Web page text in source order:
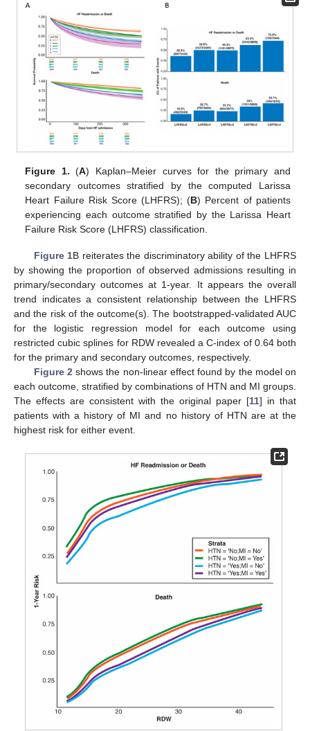
Figure 1. (A) Kaplan–Meier curves for the primary and
secondary outcomes stratified by the computed Larissa
Heart Failure Risk Score (LHFRS); (B) Percent of patients
experiencing each outcome stratified by the Larissa Heart
Failure Risk Score (LHFRS) classification.
Figure 1B reiterates the discriminatory ability of the LHFRS
by showing the proportion of observed admissions resulting in
primary/secondary outcomes at 1-year. It appears the overall
trend indicates a consistent relationship between the LHFRS
and the risk of the outcome(s). The bootstrapped-validated AUC
for the logistic regression model for each outcome using
restricted cubic splines for RDW revealed a C-index of 0.64 both
for the primary and secondary outcomes, respectively.
Figure 2shows the non-linear effect found by the model on
each outcome, stratified by combinations of HTN and MI groups.
The effects are consistent with the original paper [11] in that
patients with a history of MI and no history of HTN are at the
highest risk for either event.